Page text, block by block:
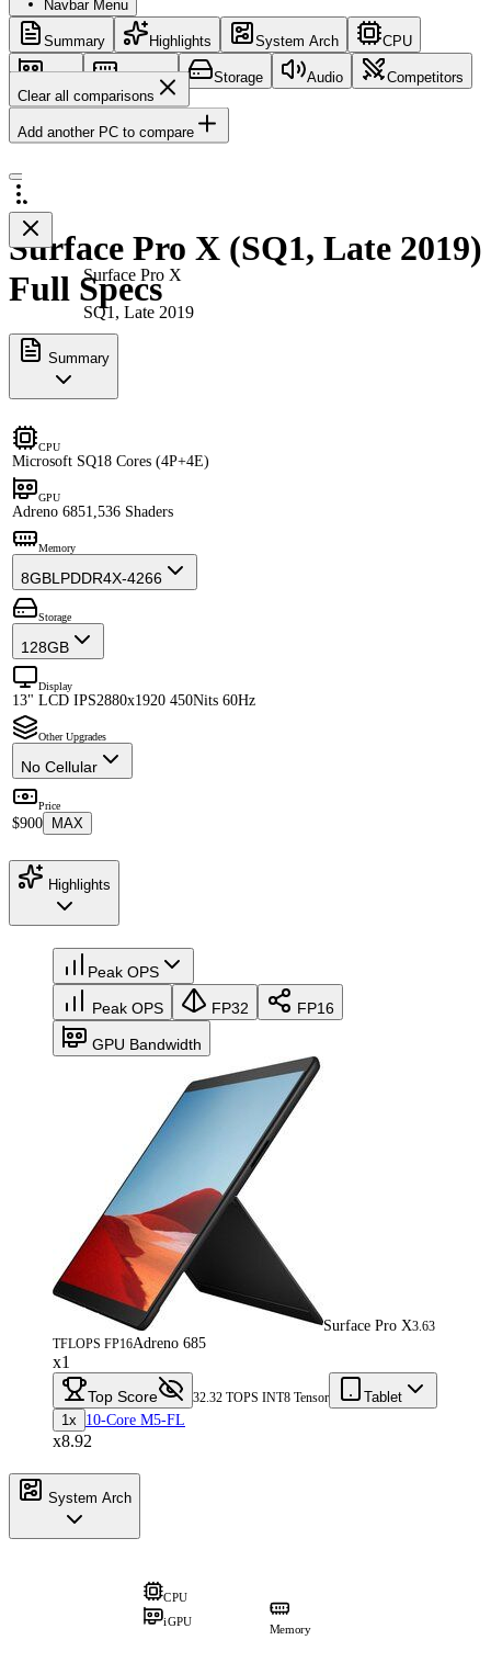
Navbar Menu
Summary Highlights System Arch CPU
GPU Memory Storage Audio
Competitors
Clear all comparisons
Add another PC to compare
Surface Pro X
SQ1, Late 2019
Surface Pro X (SQ1, Late 2019)
Full Specs
Summary
CPU
Microsoft SQ1 8 Cores (4P+4E)
GPU
Adreno 6851,536 Shaders
Memory
8GBLPDDR4X-4266
Storage
128GB
Display
13" LCD IPS2880x1920 450Nits 60Hz
Other Upgrades
No Cellular
Price
$900 MAX
Highlights
Peak OPS
Peak OPS FP32 FP16
GPU Bandwidth
Surface Pro X3.63
TFLOPS FP16Adreno 685
x1
Top Score 32.32 TOPS INT8 Tensor
Tablet
1x
10-Core M5-FL
x8.92
System Arch
CPU
iGPU
Memory